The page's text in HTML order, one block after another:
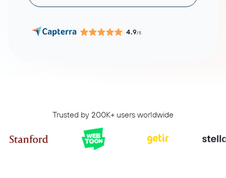
4.9/5
Trusted by 200K+ users worldwide